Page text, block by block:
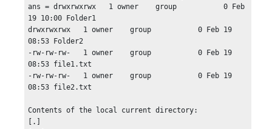
ans = drwxrwxrwx   1 owner    group           0 Feb
19 10:00 Folder1
drwxrwxrwx   1 owner    group           0 Feb 19
08:53 Folder2
-rw-rw-rw-   1 owner    group           0 Feb 19
08:53 file1.txt
-rw-rw-rw-   1 owner    group           0 Feb 19
08:53 file2.txt
Contents of the local current directory:
[.]